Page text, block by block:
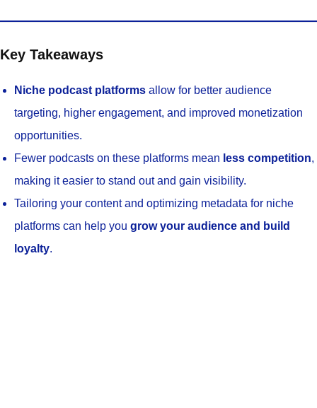
Key Takeaways
Niche podcast platforms allow for better audience
targeting, higher engagement, and improved monetization
opportunities.
Fewer podcasts on these platforms mean less competition,
making it easier to stand out and gain visibility.
Tailoring your content and optimizing metadata for niche
platforms can help you grow your audience and build
loyalty.